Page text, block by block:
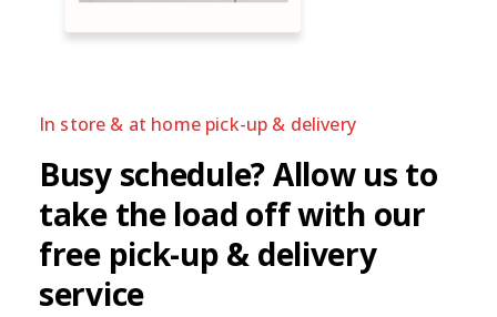
In store & at home pick-up & delivery
Busy schedule?Allow us to
take the load off with our
free pick-up & delivery
service